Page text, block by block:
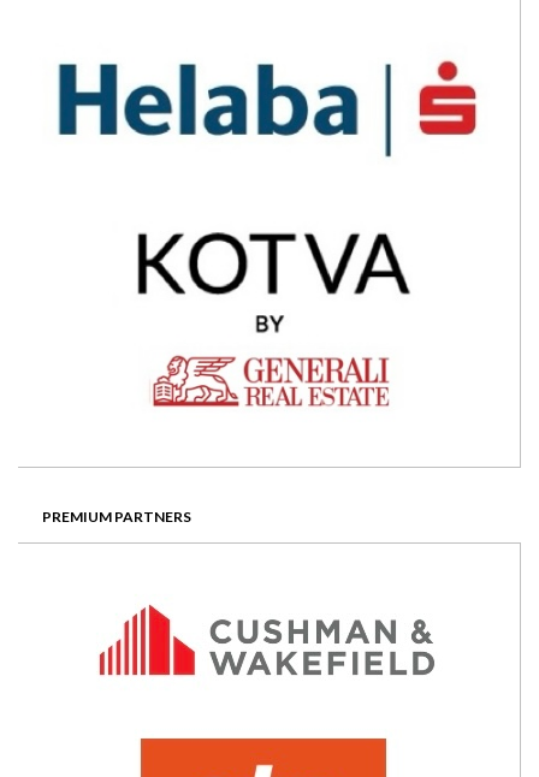
PREMIUM PARTNERS